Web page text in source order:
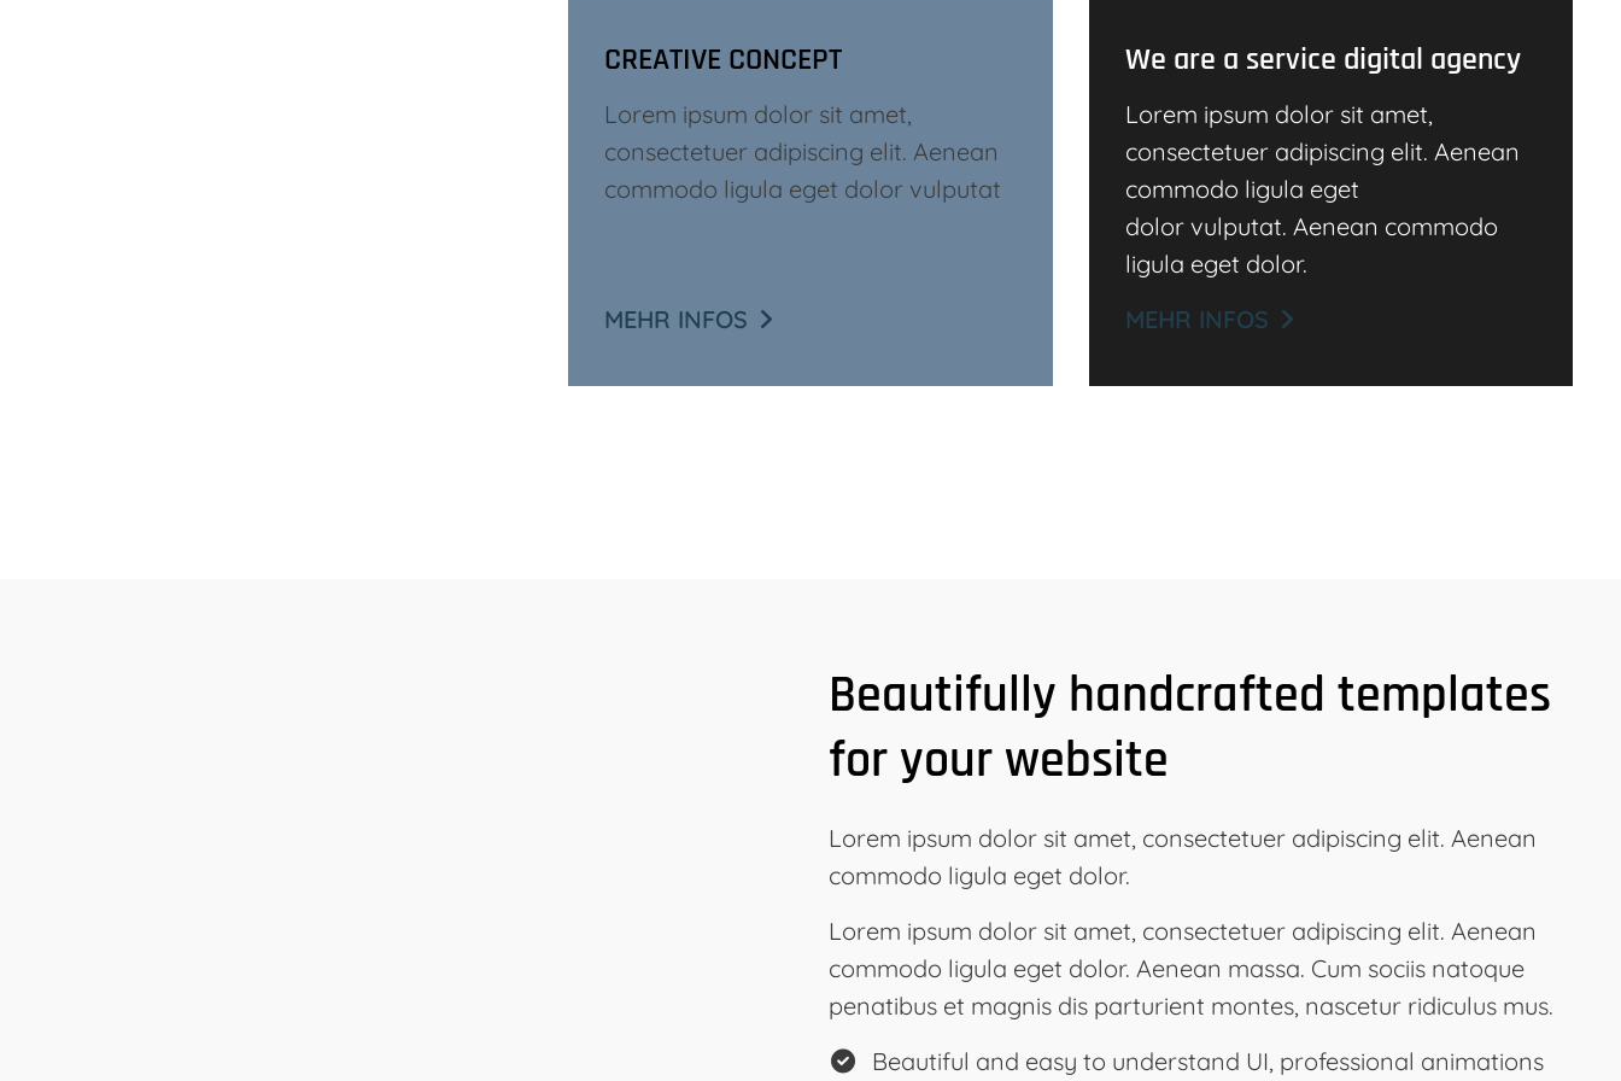
CREATIVE CONCEPT
Lorem ipsum dolor sit amet,
consectetuer adipiscing elit. Aenean
commodo ligula eget dolor vulputat
MEHR INFOS
We are a service digital agency
Lorem ipsum dolor sit amet,
consectetuer adipiscing elit. Aenean
commodo ligula eget
dolor vulputat. Aenean commodo
ligula eget dolor.
MEHR INFOS
Beautifully handcrafted templates
for your website
Lorem ipsum dolor sit amet, consectetuer adipiscing elit. Aenean
commodo ligula eget dolor.
Lorem ipsum dolor sit amet, consectetuer adipiscing elit. Aenean
commodo ligula eget dolor. Aenean massa. Cum sociis natoque
penatibus et magnis dis parturient montes, nascetur ridiculus mus.
Beautiful and easy to understand UI, professional animations